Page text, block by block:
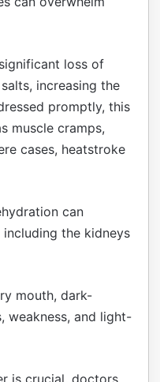
loss of
increasing the
promptly, this
muscle cramps,
cases, heatstroke
can
the kidneys
mouth, dark-
weakness, and light-
is crucial, doctors